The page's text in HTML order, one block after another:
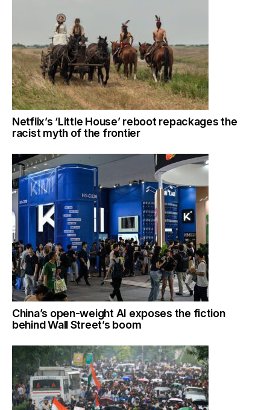
Netflix’s ‘Little House’ reboot repackages the
racist myth of the frontier
China’s open-weight AI exposes the fiction
behind Wall Street’s boom